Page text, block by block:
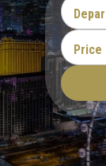
Price